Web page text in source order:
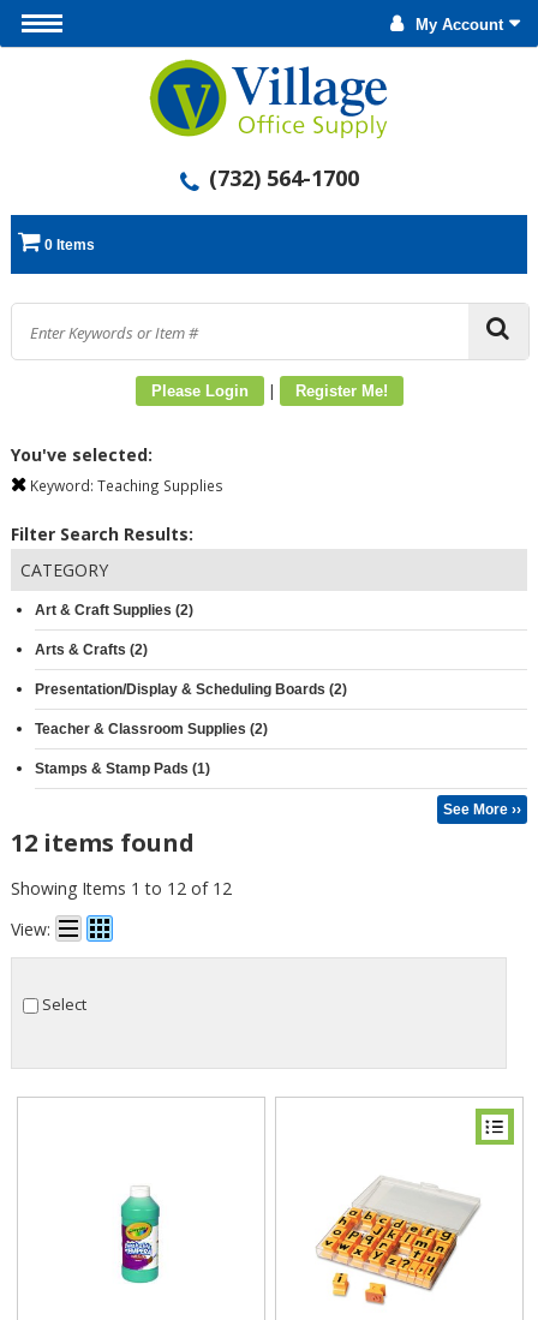
My Account
(732) 564-1700
0 Items
Please Login | Register Me!
You've selected:
Keyword: Teaching Supplies
Filter Search Results:
CATEGORY
Art & Craft Supplies (2)
Arts & Crafts (2)
Presentation/Display & Scheduling Boards (2)
Teacher & Classroom Supplies (2)
Stamps & Stamp Pads (1)
See More ››
12 items found
Showing Items 1 to 12 of 12
View:
Select